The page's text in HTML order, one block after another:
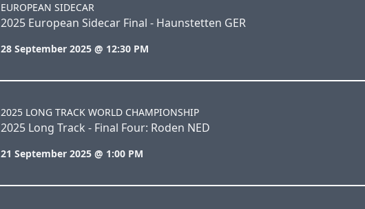
EUROPEAN SIDECAR
2025 European Sidecar Final - Haunstetten GER
28 September 2025 @ 12:30 PM
2025 LONG TRACK WORLD CHAMPIONSHIP
2025 Long Track - Final Four: Roden NED
21 September 2025 @ 1:00 PM